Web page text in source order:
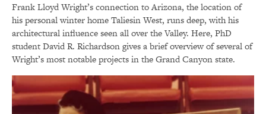
Frank Lloyd Wright’s connection to Arizona, the location of
his personal winter home Taliesin West, runs deep, with his
architectural influence seen all over the Valley. Here, PhD
student David R. Richardson gives a brief overview of several of
Wright’s most notable projects in the Grand Canyon state.